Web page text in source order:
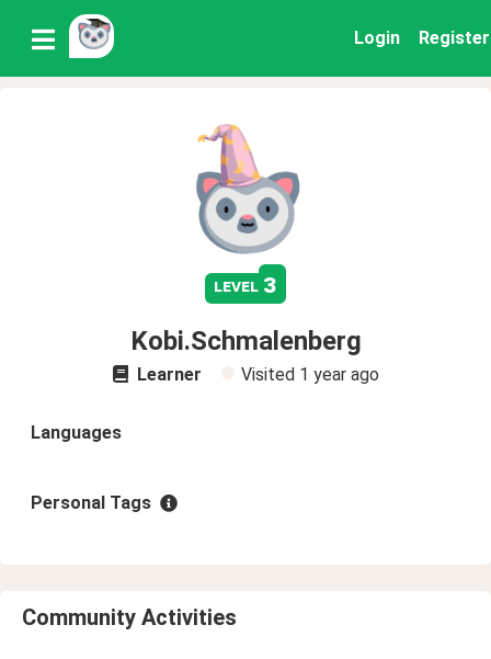
Login Register
level 3
Kobi.Schmalenberg
Learner Visited 1 year ago
Languages
Personal Tags
Community Activities